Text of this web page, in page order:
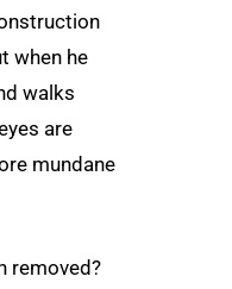
when he
walks
are
mundane
removed?